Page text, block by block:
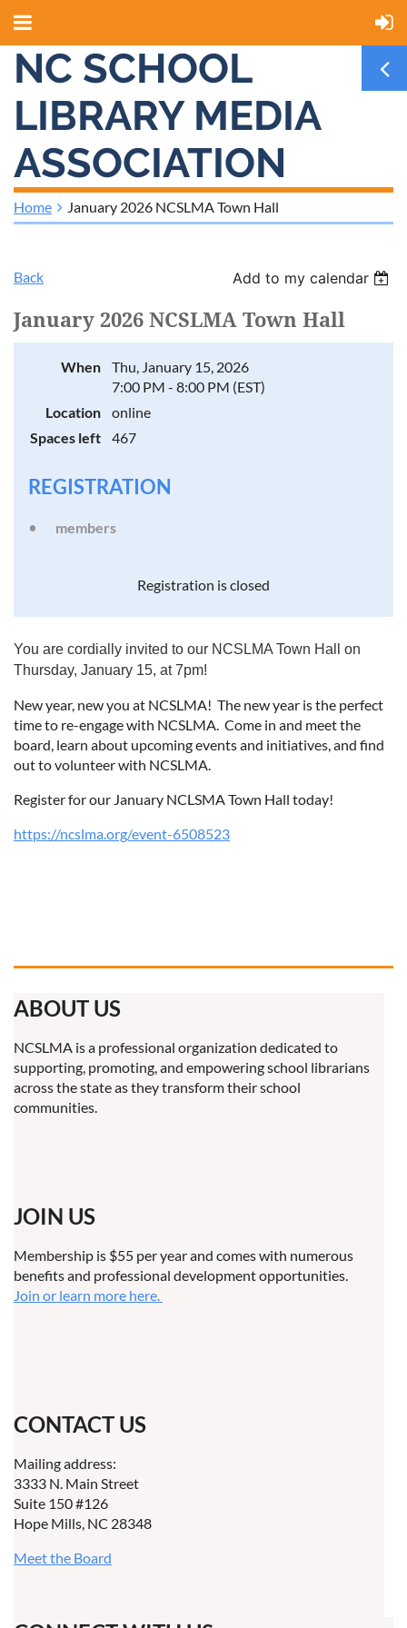
NC SCHOOL
LIBRARY MEDIA
ASSOCIATION
Home January 2026 NCSLMA Town Hall
Back Add to my calendar
January 2026 NCSLMA Town Hall
When
Thu, January 15, 2026
7:00 PM - 8:00 PM (EST)
Location
online
Spaces left
467
REGISTRATION
members
Registration is closed
You are cordially invited to our NCSLMA Town Hall on
Thursday, January 15, at 7pm!
New year, new you at NCSLMA! The new year is the perfect
time to re-engage with NCSLMA. Come in and meet the
board, learn about upcoming events and initiatives, and find
out to volunteer with NCSLMA.
Register for our January NCLSMA Town Hall today!
https://ncslma.org/event-6508523
ABOUT US
NCSLMA is a professional organization dedicated to
supporting, promoting, and empowering school librarians
across the state as they transform their school
communities.
JOIN US
Membership is $55 per year and comes with numerous
benefits and professional development opportunities.
Join or learn more here.
CONTACT US
Mailing address:
3333 N. Main Street
Suite 150 #126
Hope Mills, NC 28348
Meet the Board